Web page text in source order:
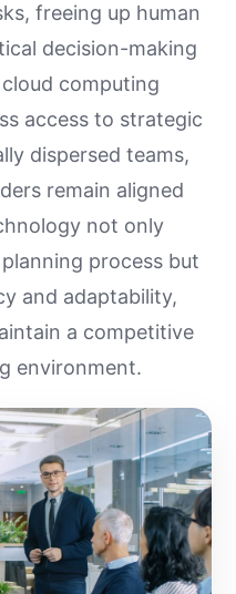
freeing up human
decision-making
computing
access to strategic
dispersed teams,
remain aligned
not only
process but
and adaptability,
a competitive
environment.